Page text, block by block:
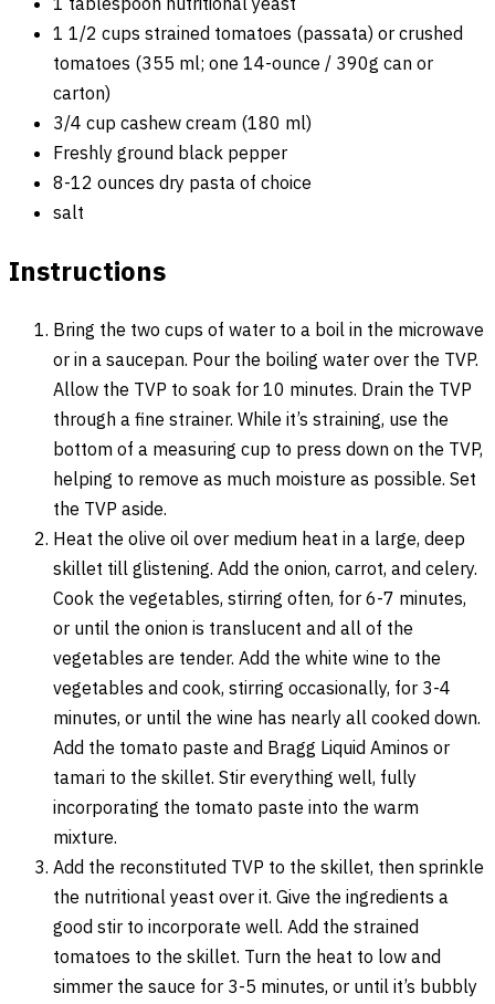
1 1/2 cups strained tomatoes (passata) or crushed
tomatoes (355 ml; one 14-ounce / 390g can or
carton)
3/4 cup cashew cream (180 ml)
Freshly ground black pepper
8-12 ounces dry pasta of choice
salt
Instructions
Bring the two cups of water to a boil in the microwave
or in a saucepan. Pour the boiling water over the TVP.
Allow the TVP to soak for 10 minutes. Drain the TVP
through a fine strainer. While it’s straining, use the
bottom of a measuring cup to press down on the TVP,
helping to remove as much moisture as possible. Set
the TVP aside.
Heat the olive oil over medium heat in a large, deep
skillet till glistening. Add the onion, carrot, and celery.
Cook the vegetables, stirring often, for 6-7 minutes,
or until the onion is translucent and all of the
vegetables are tender. Add the white wine to the
vegetables and cook, stirring occasionally, for 3-4
minutes, or until the wine has nearly all cooked down.
Add the tomato paste and Bragg Liquid Aminos or
tamari to the skillet. Stir everything well, fully
incorporating the tomato paste into the warm
mixture.
Add the reconstituted TVP to the skillet, then sprinkle
the nutritional yeast over it. Give the ingredients a
good stir to incorporate well. Add the strained
tomatoes to the skillet. Turn the heat to low and
simmer the sauce for 3-5 minutes, or until it’s bubbly